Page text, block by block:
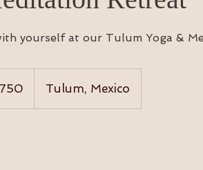
yourself at our Tulum Yoga &
Tulum, Mexico